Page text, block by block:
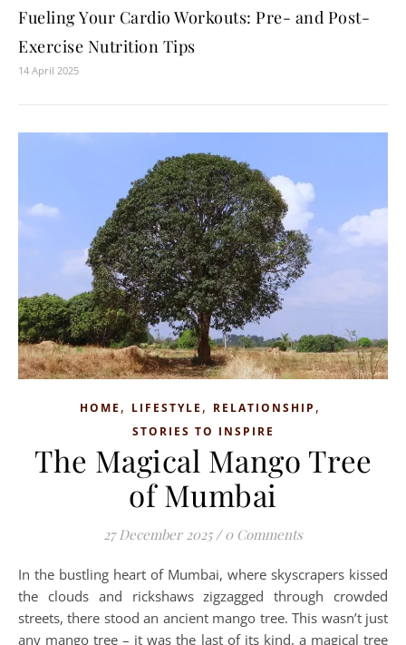
Fueling Your Cardio Workouts: Pre- and Post-
Exercise Nutrition Tips
14 April 2025
HOME , LIFESTYLE , RELATIONSHIP ,
STORIES TO INSPIRE
The Magical Mango Tree
of Mumbai
27 December 2025 / 0 Comments
In the bustling heart of Mumbai, where skyscrapers kissed
the clouds and rickshaws zigzagged through crowded
streets, there stood an ancient mango tree. This wasn’t just
any mango tree – it was the last of its kind, a magical tree